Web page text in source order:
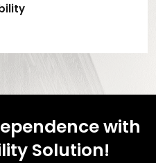
with
Solution!